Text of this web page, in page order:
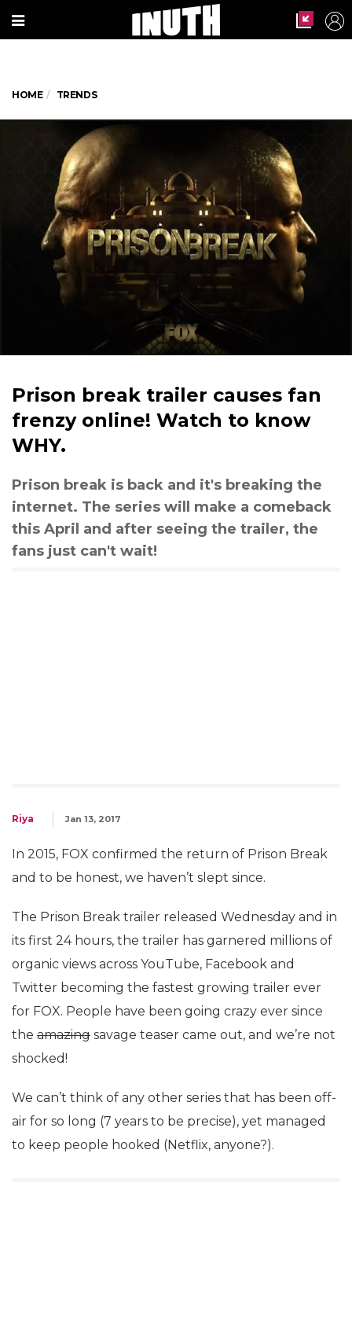
HOME TRENDS
Prison break trailer causes fan
frenzy online! Watch to know
WHY.
Prison break is back and it's breaking the
internet. The series will make a comeback
this April and after seeing the trailer, the
fans just can't wait!
Riya Jan 13, 2017
In 2015, FOX confirmed the return of Prison Break
and to be honest, we haven’t slept since.
The Prison Break trailer released Wednesday and in
its first 24 hours, the trailer has garnered millions of
organic views across YouTube, Facebook and
Twitter becoming the fastest growing trailer ever
for FOX. People have been going crazy ever since
the amazing savage teaser came out, and we’re not
shocked!
We can’t think of any other series that has been off-
air for so long (7 years to be precise), yet managed
to keep people hooked (Netflix, anyone?).